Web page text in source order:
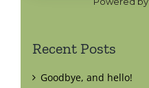
Recent Posts
Goodbye, and hello!